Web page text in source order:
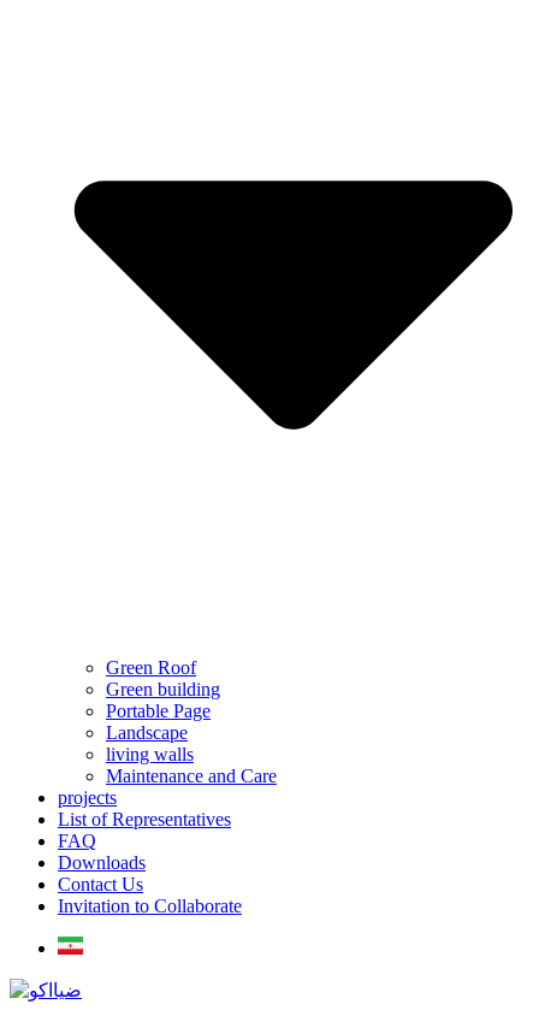
Green Roof
Green building
Portable Page
Landscape
living walls
Maintenance and Care
projects
List of Representatives
FAQ
Downloads
Contact Us
Invitation to Collaborate